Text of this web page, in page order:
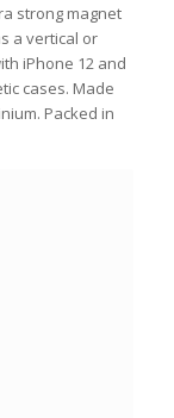
strong magnet
a vertical or
iPhone 12 and
cases. Made
Packed in